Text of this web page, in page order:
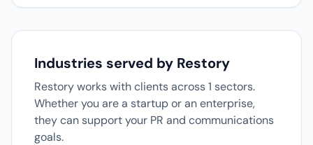
Industries served by Restory
Restory works with clients across 1 sectors.
Whether you are a startup or an enterprise,
they can support your PR and communications
goals.